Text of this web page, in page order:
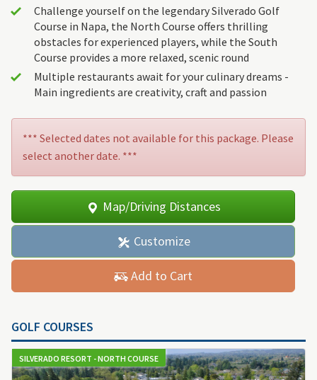
Challenge yourself on the legendary Silverado Golf
Course in Napa, the North Course offers thrilling
obstacles for experienced players, while the South
Course provides a more relaxed, scenic round
Multiple restaurants await for your culinary dreams -
Main ingredients are creativity, craft and passion
*** Selected dates not available for this package. Please
select another date. ***
Map/Driving Distances
Customize
Add to Cart
GOLF COURSES
SILVERADO RESORT - NORTH COURSE